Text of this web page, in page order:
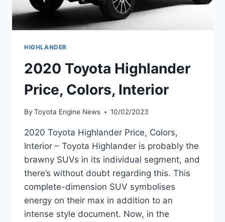
HIGHLANDER
2020 Toyota Highlander
Price, Colors, Interior
By Toyota Engine News 10/02/2023
2020 Toyota Highlander Price, Colors,
Interior – Toyota Highlander is probably the
brawny SUVs in its individual segment, and
there’s without doubt regarding this. This
complete-dimension SUV symbolises
energy on their max in addition to an
intense style document. Now, in the